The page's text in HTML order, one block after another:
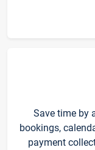
Save time by
bookings,
payment